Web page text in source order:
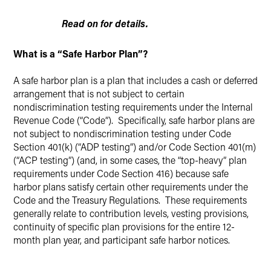
Read on for details.
What is a “Safe Harbor Plan”?
A safe harbor plan is a plan that includes a cash or deferred
arrangement that is not subject to certain
nondiscrimination testing requirements under the Internal
Revenue Code (“Code”). Specifically, safe harbor plans are
not subject to nondiscrimination testing under Code
Section 401(k) (“ADP testing”) and/or Code Section 401(m)
(“ACP testing”) (and, in some cases, the “top-heavy” plan
requirements under Code Section 416) because safe
harbor plans satisfy certain other requirements under the
Code and the Treasury Regulations. These requirements
generally relate to contribution levels, vesting provisions,
continuity of specific plan provisions for the entire 12-
month plan year, and participant safe harbor notices.